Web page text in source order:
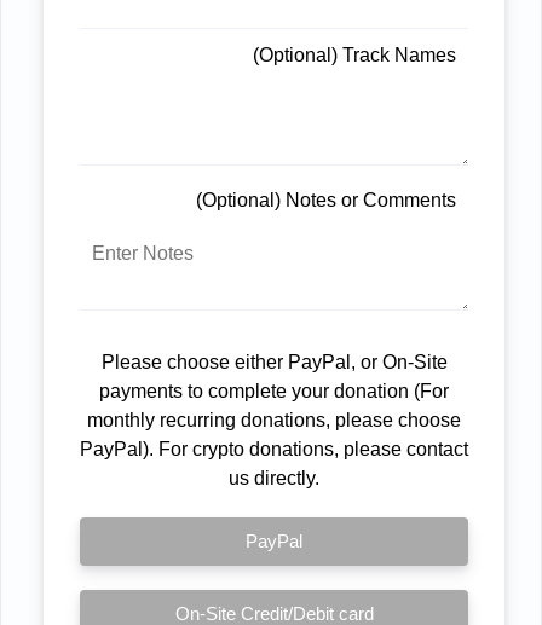
(Optional) Track Names
(Optional) Notes or Comments
Please choose either PayPal, or On-Site
payments to complete your donation (For
monthly recurring donations, please choose
PayPal). For crypto donations, please contact
us directly.
PayPal
On-Site Credit/Debit card